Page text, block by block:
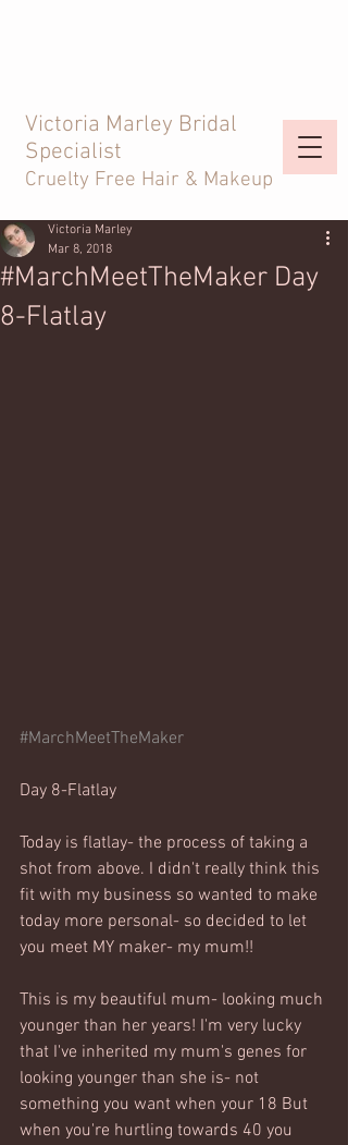
Victoria Marley Bridal
Specialist
Cruelty Free Hair & Makeup
#MarchMeetTheMaker Day
8-Flatlay
Victoria Marley
Mar 8, 2018
#MarchMeetTheMaker
Day 8-Flatlay
Today is flatlay- the process of taking a
shot from above. I didn't really think this
fit with my business so wanted to make
today more personal- so decided to let
you meet MY maker- my mum!!
This is my beautiful mum- looking much
younger than her years! I'm very lucky
that I've inherited my mum's genes for
looking younger than she is- not
something you want when your 18 But
when you're hurtling towards 40 you